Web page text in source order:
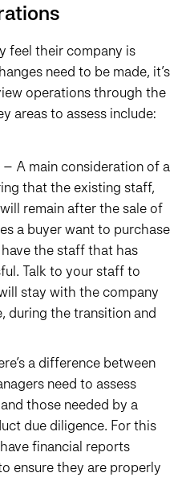
feel their company is
need to be made, it’s
operations through the
areas to assess include:
– A main consideration of a
that the existing staff,
remain after the sale of
a buyer want to purchase
have the staff that has
Talk to your staff to
stay with the company
during the transition and
a difference between
need to assess
those needed by a
due diligence. For this
financial reports
ensure they are properly